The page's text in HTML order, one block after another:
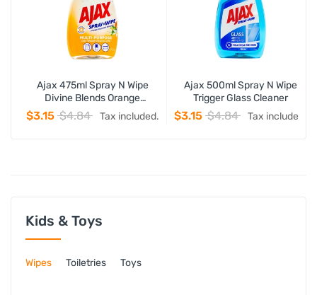
Ajax 475ml Spray N Wipe
Divine Blends Orange
Mountain Blossom Trigger
$3.15 $4.84 Tax included.
Ajax 500ml Spray N Wipe
Trigger Glass Cleaner
$3.15 $4.84 Tax included.
Kids & Toys
Wipes Toiletries Toys